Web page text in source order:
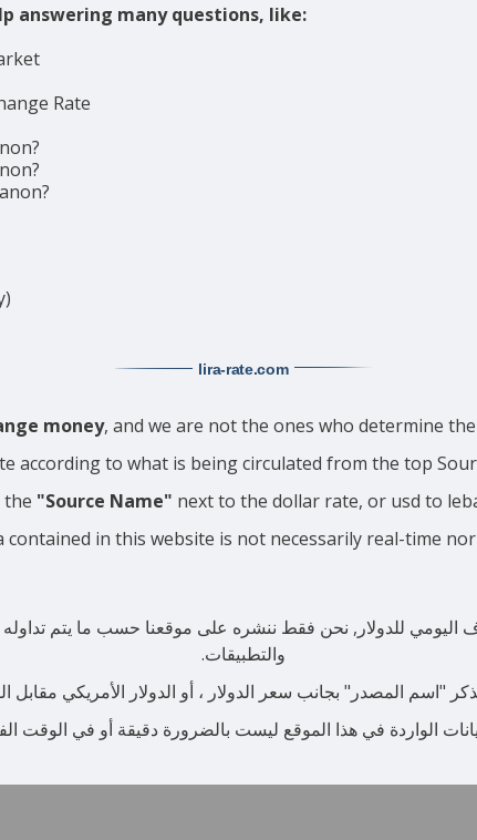
answering many questions, like:
Rate
lira-rate.com
money, and we are not the ones who determine
according to what is being circulated from the top
the "Source Name" next to the dollar rate, or usd to
contained in this website is not necessarily real-time
للدولار, نحن فقط ننشره على موقعنا حسب ما يتم تداوله
والتطبيقات.
"اسم المصدر" بجانب سعر الدولار ، أو الدولار الأمريكي مقابل
الواردة في هذا الموقع ليست بالضرورة دقيقة أو في الوقت